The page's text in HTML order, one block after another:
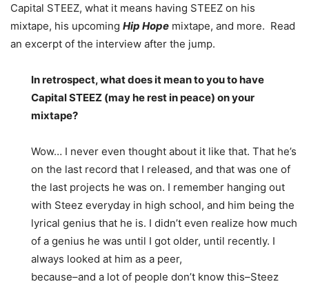
Capital STEEZ, what it means having STEEZ on his
mixtape, his upcoming Hip Hope mixtape, and more. Read
an excerpt of the interview after the jump.
In retrospect, what does it mean to you to have
Capital STEEZ (may he rest in peace) on your
mixtape?
Wow… I never even thought about it like that. That he’s
on the last record that I released, and that was one of
the last projects he was on. I remember hanging out
with Steez everyday in high school, and him being the
lyrical genius that he is. I didn’t even realize how much
of a genius he was until I got older, until recently. I
always looked at him as a peer,
because–and a lot of people don’t know this–Steez